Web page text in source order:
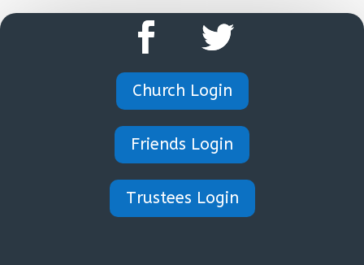
Church Login
Friends Login
Trustees Login